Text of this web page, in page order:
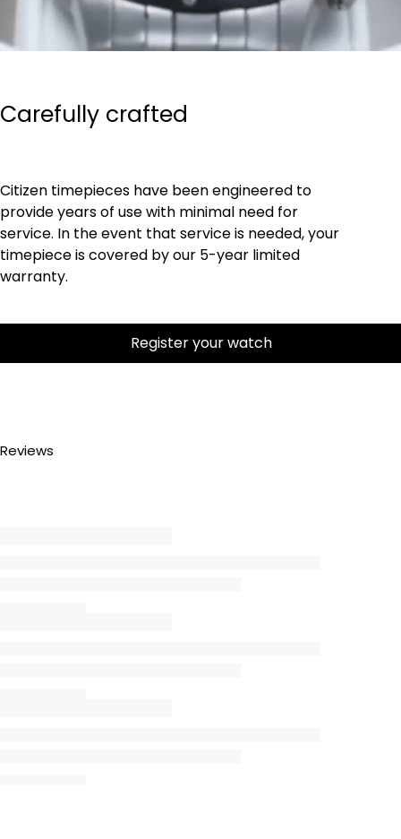
Carefully crafted
Citizen timepieces have been engineered to
provide years of use with minimal need for
service. In the event that service is needed, your
timepiece is covered by our 5-year limited
warranty.
Register your watch
Reviews